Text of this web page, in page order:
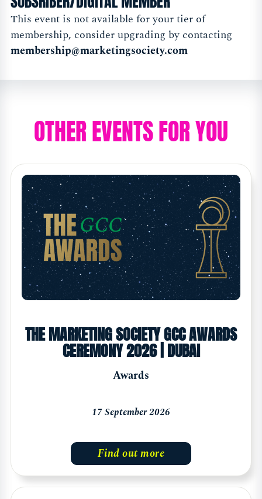
This event is not available for your tier of
membership, consider upgrading by contacting
membership@marketingsociety.com
OTHER EVENTS FOR YOU
THE MARKETING SOCIETY GCC AWARDS
CEREMONY 2026 | DUBAI
Awards
17 September 2026
Find out more